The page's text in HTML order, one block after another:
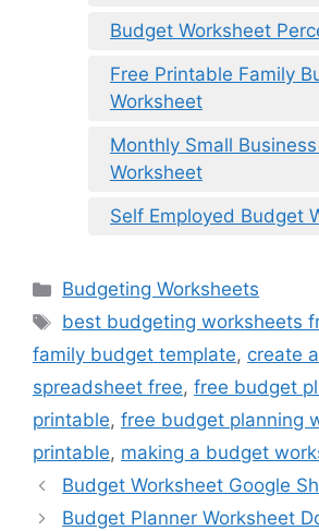
Budget Worksheet
Free Printable Family
Worksheet
Monthly Small
Worksheet
Self Employed Budget
Categories
Budgeting Worksheets
Tags
best budgeting worksheets
family budget template, create
spreadsheet free, free budget
printable, free budget planning
printable, making a budget
Budget Worksheet Google
Budget Planner Worksheet